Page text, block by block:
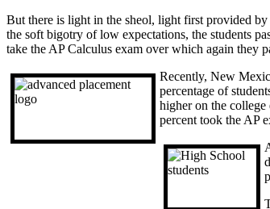
But there is light in the sheol, light first provided
the soft bigotry of low expectations, the students
take the AP Calculus exam over which again they
Recently, New
percentage of
higher on the college
percent took the AP